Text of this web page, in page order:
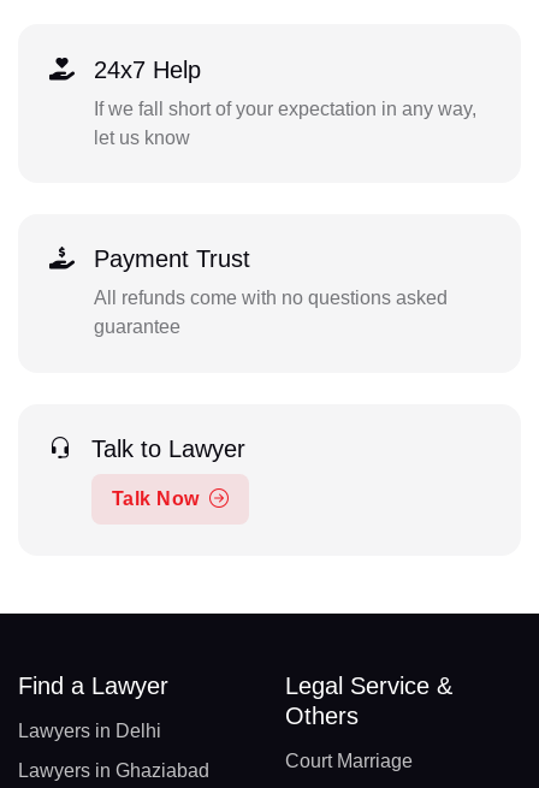
24x7 Help
If we fall short of your expectation in any way,
let us know
Payment Trust
All refunds come with no questions asked
guarantee
Talk to Lawyer
Talk Now
Find a Lawyer
Lawyers in Delhi
Lawyers in Ghaziabad
Legal Service &
Others
Court Marriage